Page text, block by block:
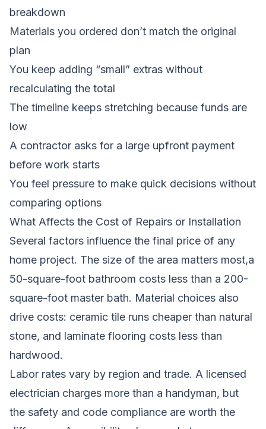
breakdown
Materials you ordered don’t match the original
plan
You keep adding “small” extras without
recalculating the total
The timeline keeps stretching because funds are
low
A contractor asks for a large upfront payment
before work starts
You feel pressure to make quick decisions without
comparing options
What Affects the Cost of Repairs or Installation
Several factors influence the final price of any
home project. The size of the area matters most,a
50-square-foot bathroom costs less than a 200-
square-foot master bath. Material choices also
drive costs: ceramic tile runs cheaper than natural
stone, and laminate flooring costs less than
hardwood.
Labor rates vary by region and trade. A licensed
electrician charges more than a handyman, but
the safety and code compliance are worth the